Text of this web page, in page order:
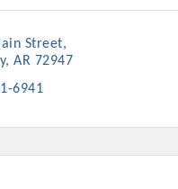
Street
AR 72947
6941